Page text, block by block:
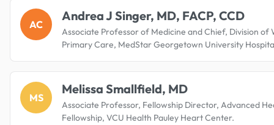
AC
Andrea J Singer, MD, FACP, CCD
Associate Professor of Medicine and Chief, Division of
Primary Care, MedStar Georgetown University
MS
Melissa Smallfield, MD
Associate Professor, Fellowship Director, Advanced
Fellowship, VCU Health Pauley Heart Center.